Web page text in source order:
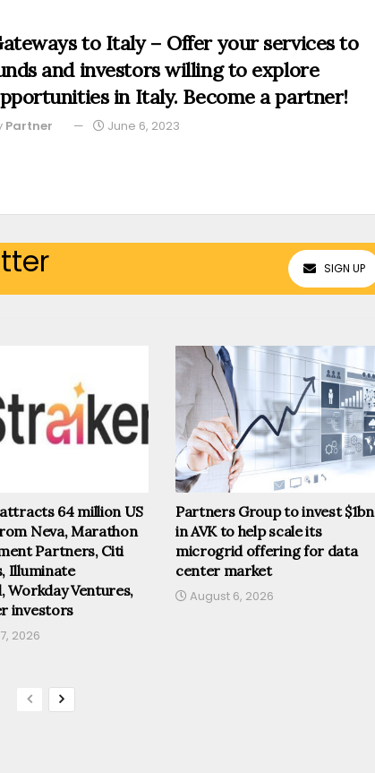
to Italy – Offer your services to
and investors willing to explore
in Italy. Become a partner!
Partner June 6, 2023
SIGN UP
64 million US
Neva, Marathon
Partners, Citi
Illuminate
Workday Ventures,
investors
2026
Partners Group to invest $1bn
in AVK to help scale its
microgrid offering for data
center market
August 6, 2026